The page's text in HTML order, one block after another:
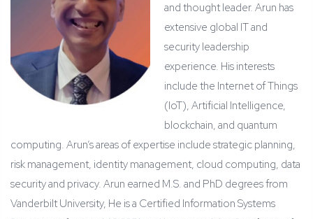
and thought leader. Arun has
extensive global IT and
security leadership
experience. His interests
include the Internet of Things
(IoT), Artificial Intelligence,
blockchain, and quantum
computing. Arun’s areas of expertise include strategic planning,
risk management, identity management, cloud computing, data
security and privacy. Arun earned M.S. and PhD degrees from
Vanderbilt University, He is a Certified Information Systems